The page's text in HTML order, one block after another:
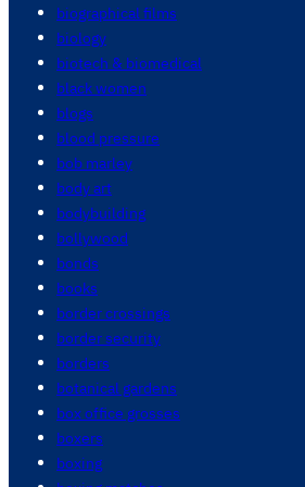
biographical films
biology
biotech & biomedical
black women
blogs
blood pressure
bob marley
body art
bodybuilding
bollywood
bonds
books
border crossings
border security
borders
botanical gardens
box office grosses
boxers
boxing